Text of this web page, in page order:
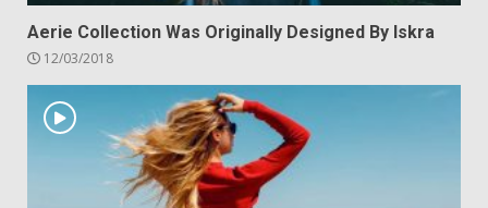
Aerie Collection Was Originally Designed By Iskra
12/03/2018